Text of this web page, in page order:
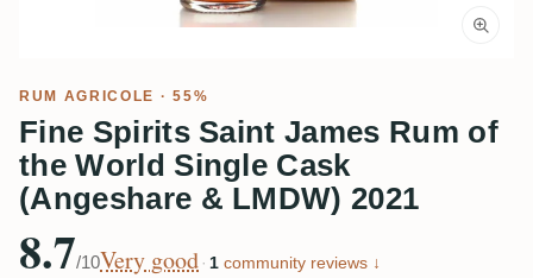
RUM AGRICOLE · 55%
Fine Spirits Saint James Rum of
the World Single Cask
(Angeshare & LMDW) 2021
8.7/10Very good · 1 community reviews ↓